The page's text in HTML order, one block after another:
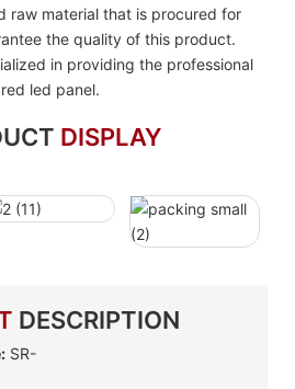
raw material that is procured for
the quality of this product.
in providing the professional
led panel.
DISPLAY
DESCRIPTION
SR-